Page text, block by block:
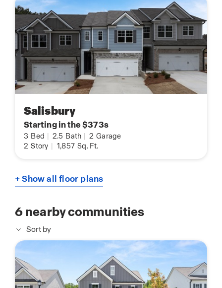
Salisbury
Starting in the $373s
3 Bed 2.5 Bath 2 Garage
2 Story 1,857 Sq. Ft.
+ Show all floor plans
6nearby communities
Sort by